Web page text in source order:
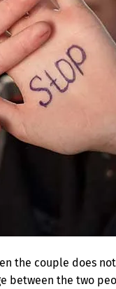
the couple does
between the two